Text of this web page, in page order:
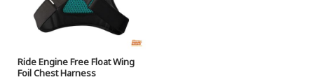
Ride Engine Free Float Wing
Foil Chest Harness